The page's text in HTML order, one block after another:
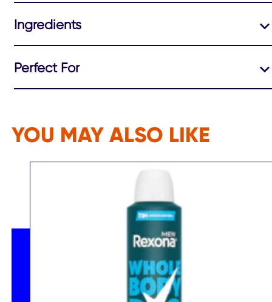
Ingredients
Perfect For
YOU MAY ALSO LIKE